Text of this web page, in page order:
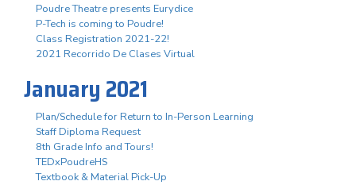
Poudre Theatre presents Eurydice
P-Tech is coming to Poudre!
Class Registration 2021-22!
2021 Recorrido De Clases Virtual
January 2021
Plan/Schedule for Return to In-Person Learning
Staff Diploma Request
8th Grade Info and Tours!
TEDxPoudreHS
Textbook & Material Pick-Up